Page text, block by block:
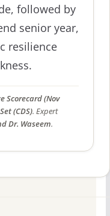
followed by
senior year,
resilience
Scorecard (Nov
(CDS). Expert
Dr. Waseem.